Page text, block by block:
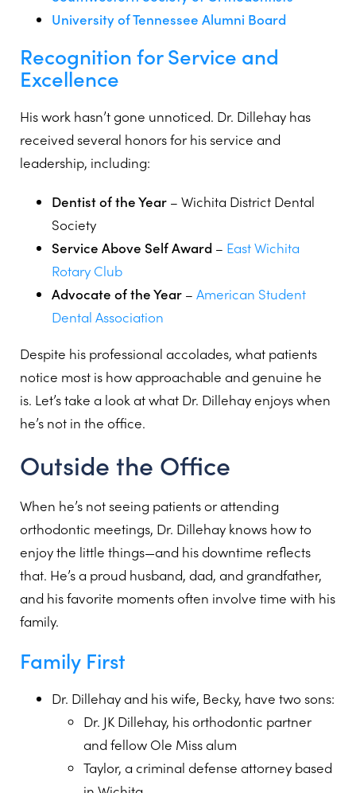
University of Tennessee Alumni Board
Recognition for Service and
Excellence
His work hasn’t gone unnoticed. Dr. Dillehay has
received several honors for his service and
leadership, including:
Dentist of the Year – Wichita District Dental
Society
Service Above Self Award – East Wichita
Rotary Club
Advocate of the Year – American Student
Dental Association
Despite his professional accolades, what patients
notice most is how approachable and genuine he
is. Let’s take a look at what Dr. Dillehay enjoys when
he’s not in the office.
Outside the Office
When he’s not seeing patients or attending
orthodontic meetings, Dr. Dillehay knows how to
enjoy the little things—and his downtime reflects
that. He’s a proud husband, dad, and grandfather,
and his favorite moments often involve time with his
family.
Family First
Dr. Dillehay and his wife, Becky, have two sons:
Dr. JK Dillehay, his orthodontic partner
and fellow Ole Miss alum
Taylor, a criminal defense attorney based